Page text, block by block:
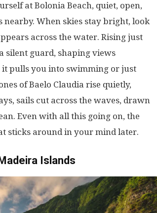
at Bolonia Beach, quiet, open,
nearby. When skies stay bright, look
across the water. Rising just
a silent guard, shaping views
it pulls you into swimming or just
of Baelo Claudia rise quietly,
, sails cut across the waves, drawn
. Even with allthis going on, the
sticks around in your mind later.
Islands